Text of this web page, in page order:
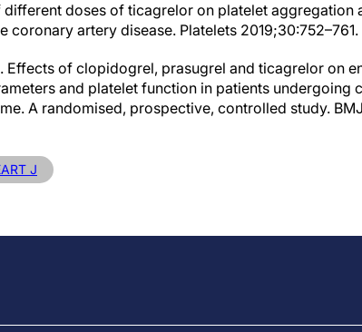
different doses of ticagrelor on platelet aggregation
artery disease. Platelets 2019;30:752–761.
Effects of clopidogrel, prasugrel and ticagrelor on
and platelet function in patients undergoing
A randomised, prospective, controlled study.
J